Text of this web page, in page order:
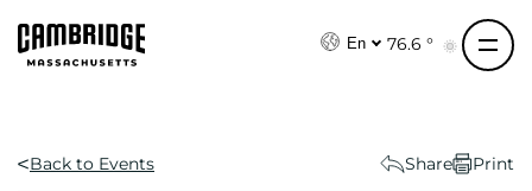
En 76.6 °
Back to Events Share Print